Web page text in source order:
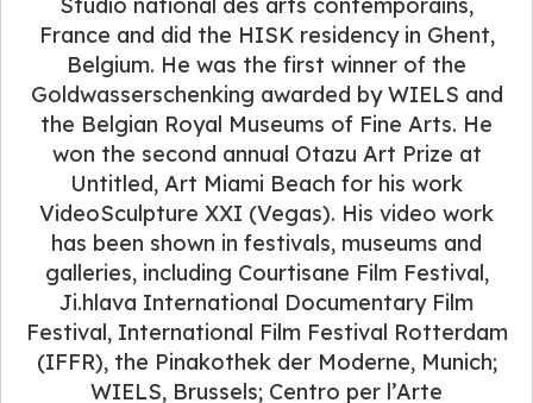
France and did the HISK residency in Ghent,
Belgium. He was the first winner of the
Goldwasserschenking awarded by WIELS and
the Belgian Royal Museums of Fine Arts. He
won the second annual Otazu Art Prize at
Untitled, Art Miami Beach for his work
VideoSculpture XXI (Vegas). His video work
has been shown in festivals, museums and
galleries, including Courtisane Film Festival,
Ji.hlava International Documentary Film
Festival, International Film Festival Rotterdam
(IFFR), the Pinakothek der Moderne, Munich;
WIELS, Brussels; Centro per l’Arte